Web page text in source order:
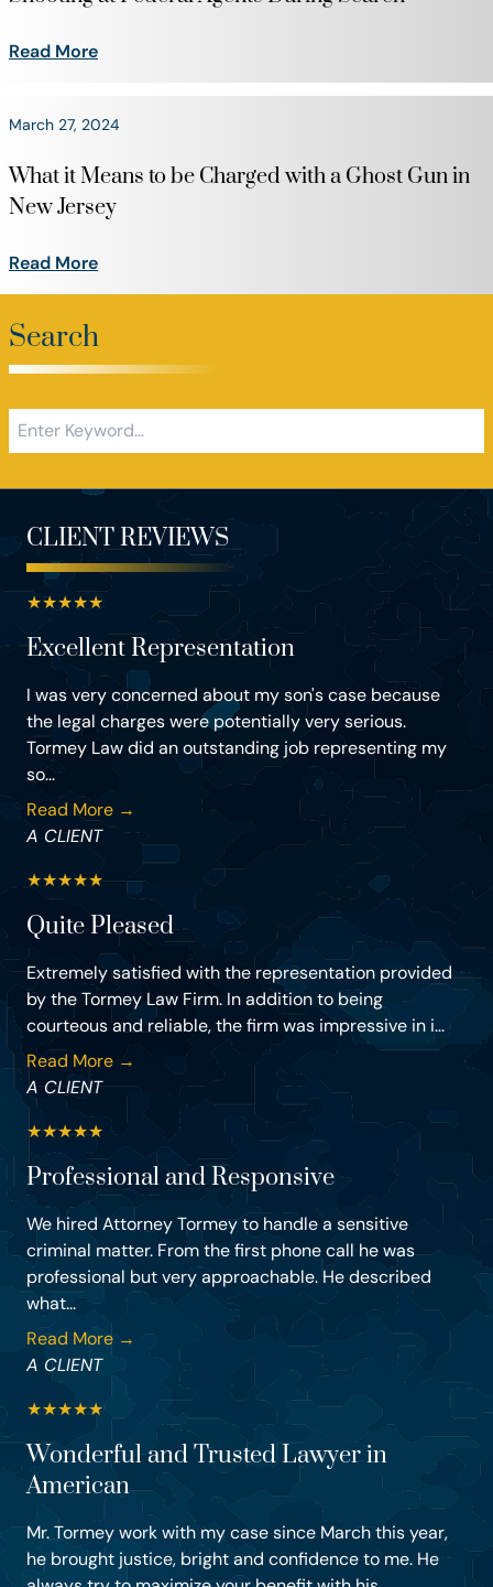
Read More
March 27, 2024
What it Means to be Charged with a Ghost Gun in
New Jersey
Read More
Search
CLIENT REVIEWS
★★★★★
Excellent Representation
I was very concerned about my son's case because
the legal charges were potentially very serious.
Tormey Law did an outstanding job representing my
so...
Read More →
A CLIENT
★★★★★
Quite Pleased
Extremely satisfied with the representation provided
by the Tormey Law Firm. In addition to being
courteous and reliable, the firm was impressive in i...
Read More →
A CLIENT
★★★★★
Professional and Responsive
We hired Attorney Tormey to handle a sensitive
criminal matter. From the first phone call he was
professional but very approachable. He described
what...
Read More →
A CLIENT
★★★★★
Wonderful and Trusted Lawyer in
American
Mr. Tormey work with my case since March this year,
he brought justice, bright and confidence to me. He